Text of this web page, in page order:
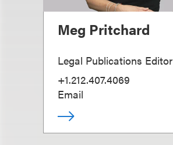
Meg Pritchard
Legal Publications Editor
+1.212.407.4069
Email